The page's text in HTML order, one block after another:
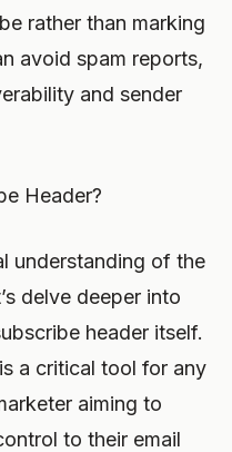
rather than marking
avoid spam reports,
and sender
Header?
understanding of the
delve deeper into
header itself.
a critical tool for any
aiming to
to their email